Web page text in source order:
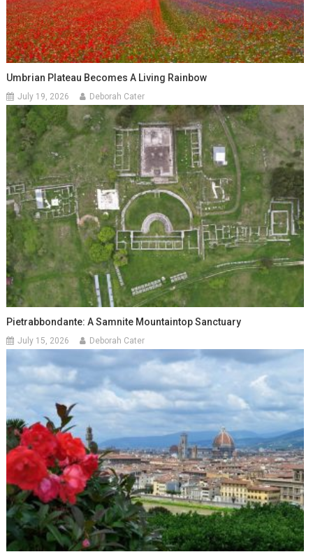
Umbrian Plateau Becomes A Living Rainbow
July 19, 2026 Deborah Cater
Pietrabbondante: A Samnite Mountaintop Sanctuary
July 15, 2026 Deborah Cater